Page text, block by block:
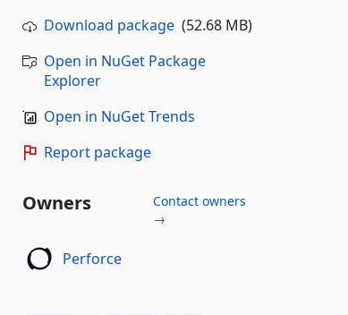
Download package(52.68 MB)
Open in NuGet Package
Explorer
Open in NuGet Trends
Report package
Owners
Contact owners
→
Perforce